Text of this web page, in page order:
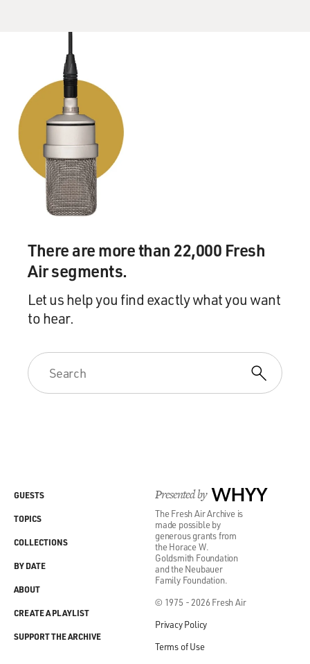
There are more than 22,000 Fresh
Air segments.
Let us help you find exactly what you want
to hear.
Presented by WHYY
The Fresh Air Archive is
made possible by
generous grants from
the Horace W.
Goldsmith Foundation
and the Neubauer
Family Foundation.
© 1975 - 2026 Fresh Air
Privacy Policy
Terms of Use
GUESTS
TOPICS
COLLECTIONS
BY DATE
ABOUT
CREATE A PLAYLIST
SUPPORT THE ARCHIVE